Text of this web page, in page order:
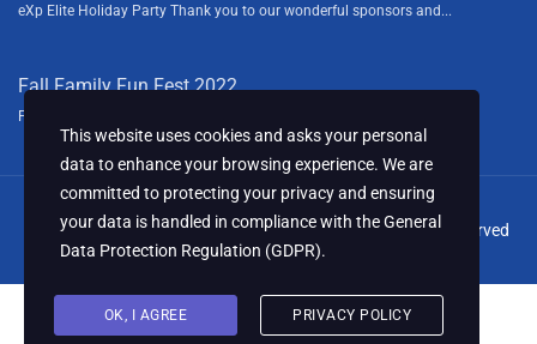
eXp Elite Holiday Party Thank you to our wonderful sponsors and...
Fall Family Fun Fest 2022
Fall Family Fun Fest We had a blast this year sponsoring the...
© 2024 Collette McDonald & Associates, LLC. All Rights Reserved
This website uses cookies and asks your personal
data to enhance your browsing experience. We are
committed to protecting your privacy and ensuring
your data is handled in compliance with theGeneral
Data Protection Regulation (GDPR).
OK, I AGREE PRIVACY POLICY